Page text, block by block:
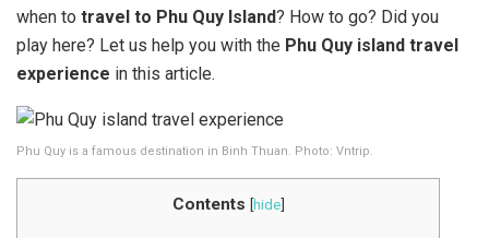
when to travel to Phu Quy Island? How to go? Did you
play here? Let us help you with the Phu Quy island travel
experience in this article.
Phu Quy is a famous destination in Binh Thuan. Photo: Vntrip.
Contents [hide]